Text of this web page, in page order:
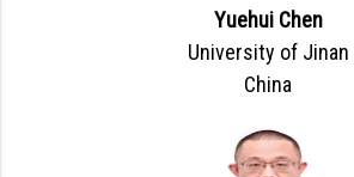
Yuehui Chen
University of Jinan
China